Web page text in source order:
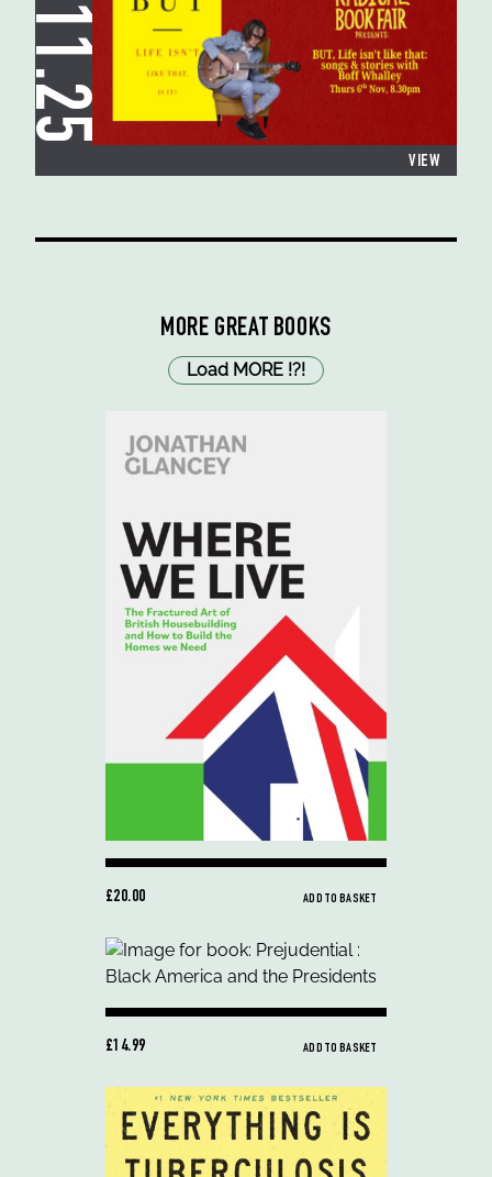
VIEW
MORE GREAT BOOKS
Load MORE !?!
£20.00 ADD TO BASKET
£14.99 ADD TO BASKET